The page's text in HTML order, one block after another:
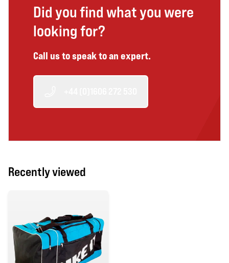
Did you find what you were
looking for?
Call us to speak to an expert.
Recently viewed